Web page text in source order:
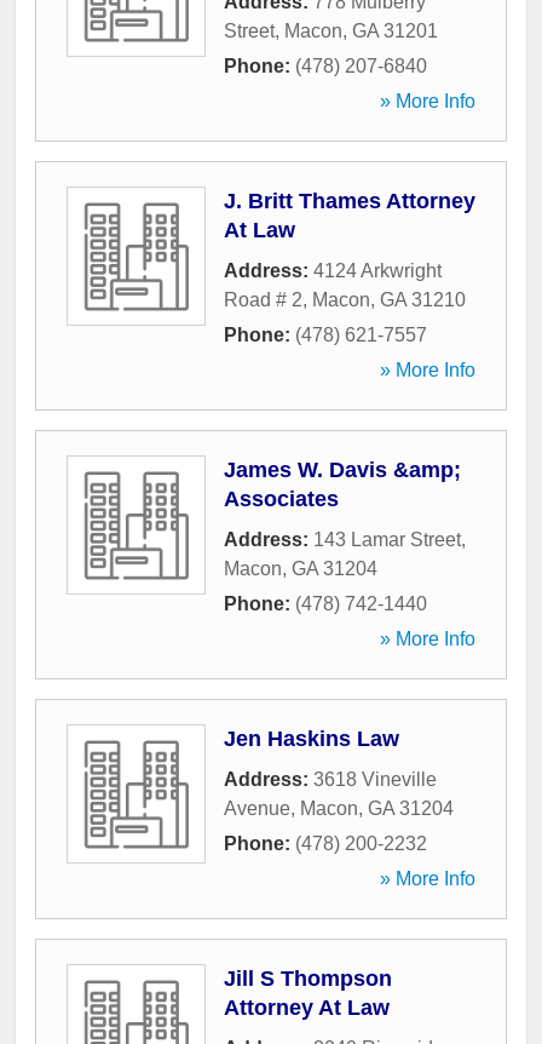
Street, Macon, GA 31201
Phone: (478) 207-6840
» More Info
J. Britt Thames Attorney
At Law
Address: 4124 Arkwright
Road # 2, Macon, GA 31210
Phone: (478) 621-7557
» More Info
James W. Davis &amp;
Associates
Address: 143 Lamar Street,
Macon, GA 31204
Phone: (478) 742-1440
» More Info
Jen Haskins Law
Address: 3618 Vineville
Avenue, Macon, GA 31204
Phone: (478) 200-2232
» More Info
Jill S Thompson
Attorney At Law